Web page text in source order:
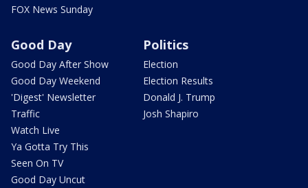
FOX News Sunday
Good Day
Good Day After Show
Good Day Weekend
'Digest' Newsletter
Traffic
Watch Live
Ya Gotta Try This
Seen On TV
Good Day Uncut
Politics
Election
Election Results
Donald J. Trump
Josh Shapiro